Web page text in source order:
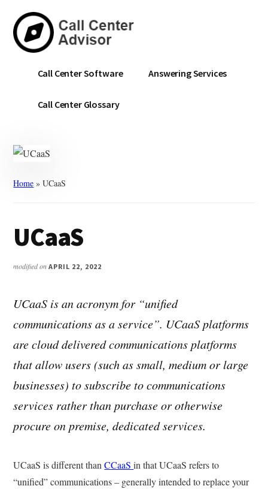
main
content
primary
sidebar
Call
Center
Advisor
Confidence.
Call Center Software Answering Services
Call Center Glossary
Home »UCaaS
UCaaS
modified onAPRIL 22, 2022
UCaaS is an acronym for “unified
communications as a service”. UCaaS platforms
are cloud delivered communications platforms
that allow users (such as small, medium or large
businesses) to subscribe to communications
services rather than purchase or otherwise
procure on premise, dedicated services.
UCaaS is different thanCCaaSin that UCaaS refers to
“unified” communications – generally intended to replace your